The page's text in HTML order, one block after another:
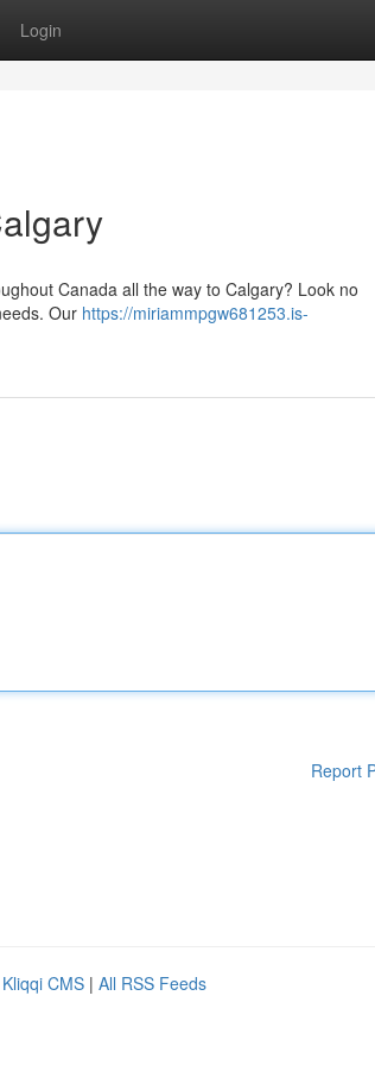
Login
Canada all the way to Calgary? Look no
Our https://miriammpgw681253.is-
Report
Kliqqi CMS | All RSS Feeds